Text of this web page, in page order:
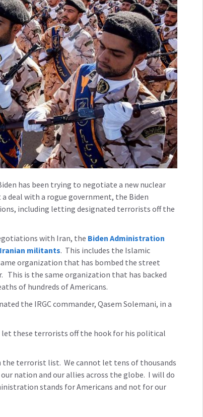
has been trying to negotiate a new nuclear
deal with a rogue government, the Biden
including letting designated terrorists off the
with Iran, the Biden Administration
militants. This includes the Islamic
organization that has bombed the street
This is the same organization that has backed
of hundreds of Americans.
the IRGC commander, Qasem Solemani, in a
these terrorists off the hook for his political
terrorist list. We cannot let tens of thousands
nation and our allies across the globe. I will do
stands for Americans and not for our